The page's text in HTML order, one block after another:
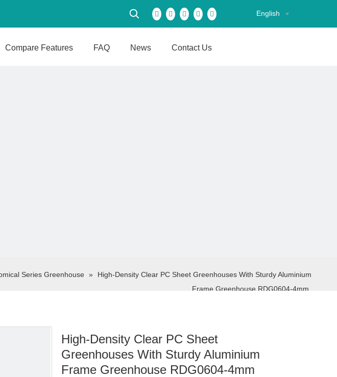
English
Compare Features FAQ News Contact Us
Series Greenhouse »
High-Density Clear PC Sheet Greenhouses With Sturdy Aluminium
Frame Greenhouse RDG0604-4mm
High-Density Clear PC Sheet
Greenhouses With Sturdy Aluminium
Frame Greenhouse RDG0604-4mm